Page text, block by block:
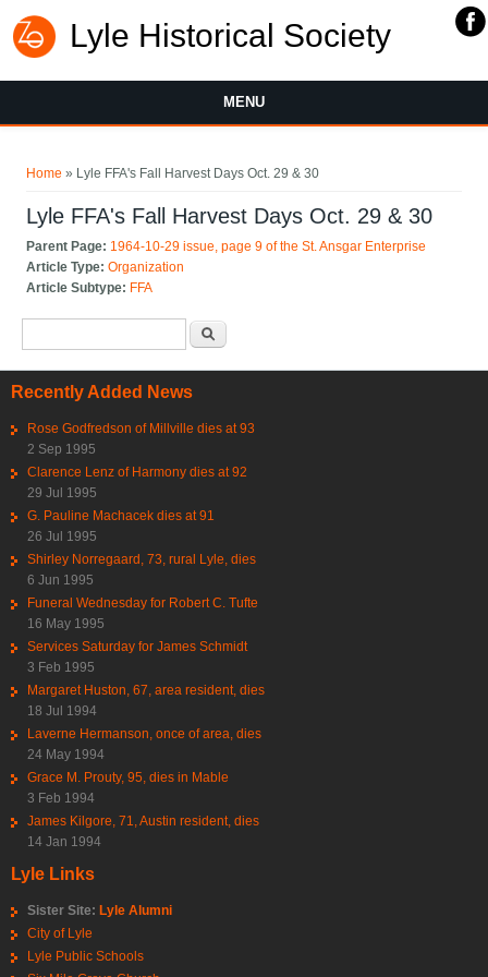
Lyle Historical Society
MENU
Home » Lyle FFA's Fall Harvest Days Oct. 29 & 30
Lyle FFA's Fall Harvest Days Oct. 29 & 30
Parent Page: 1964-10-29 issue, page 9 of the St. Ansgar Enterprise
Article Type:Organization
Article Subtype: FFA
Recently Added News
Rose Godfredson of Millville dies at 93
2 Sep 1995
Clarence Lenz of Harmony dies at 92
29 Jul 1995
G. Pauline Machacek dies at 91
26 Jul 1995
Shirley Norregaard, 73, rural Lyle, dies
6 Jun 1995
Funeral Wednesday for Robert C. Tufte
16 May 1995
Services Saturday for James Schmidt
3 Feb 1995
Margaret Huston, 67, area resident, dies
18 Jul 1994
Laverne Hermanson, once of area, dies
24 May 1994
Grace M. Prouty, 95, dies in Mable
3 Feb 1994
James Kilgore, 71, Austin resident, dies
14 Jan 1994
Lyle Links
Sister Site: Lyle Alumni
City of Lyle
Lyle Public Schools